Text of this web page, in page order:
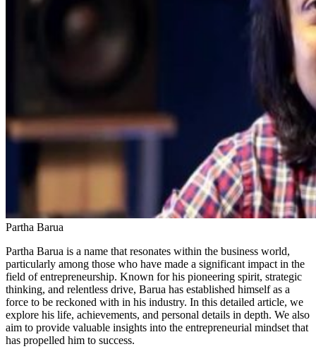
Partha Barua
Partha Barua is a name that resonates within the business world,
particularly among those who have made a significant impact in the
field of entrepreneurship. Known for his pioneering spirit, strategic
thinking, and relentless drive, Barua has established himself as a
force to be reckoned with in his industry. In this detailed article, we
explore his life, achievements, and personal details in depth. We also
aim to provide valuable insights into the entrepreneurial mindset that
has propelled him to success.